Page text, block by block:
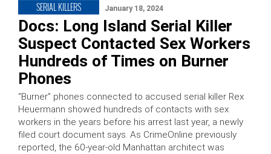
SERIAL KILLERS January 18, 2024
Docs: Long Island Serial Killer
Suspect Contacted Sex Workers
Hundreds of Times on Burner
Phones
“Burner” phones connected to accused serial killer Rex
Heuermann showed hundreds of contacts with sex
workers in the years before his arrest last year, a newly
filed court document says. As CrimeOnline previously
reported, the 60-year-old Manhattan architect was